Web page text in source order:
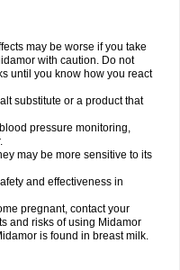
may be worse if you take
with caution. Do not
until you know how you react
substitute or a product that
pressure monitoring,
may be more sensitive to its
and effectiveness in
pregnant, contact your
and risks of using Midamor
is found in breast milk.